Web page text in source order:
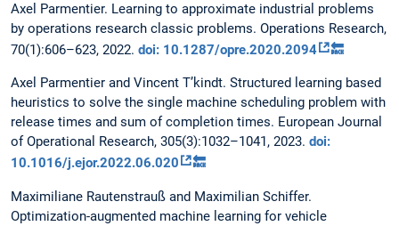
Axel Parmentier. Learning to approximate industrial problems
by operations research classic problems. Operations Research,
70(1):606–623, 2022. doi: 10.1287/opre.2020.2094 🔙
Axel Parmentier and Vincent T’kindt. Structured learning based
heuristics to solve the single machine scheduling problem with
release times and sum of completion times. European Journal
of Operational Research, 305(3):1032–1041, 2023. doi:
10.1016/j.ejor.2022.06.020
🔙
Maximiliane Rautenstrauß and Maximilian Schiffer.
Optimization-augmented machine learning for vehicle